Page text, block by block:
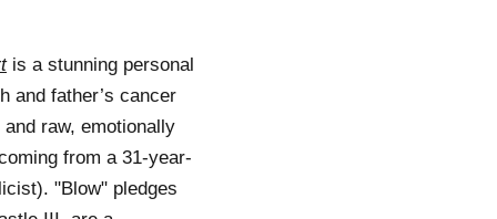
is a stunning personal
and father’s cancer
raw, emotionally
from a 31-year-
"Blow" pledges